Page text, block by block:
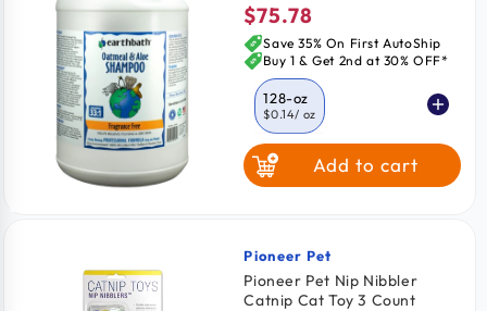
Regular
price
$75.78
Save 35% On First AutoShip
Buy 1 & Get 2nd at 30% OFF*
128-oz
$0.14/ oz
16-oz
$1.18
Add to cart
Vendor:
Pioneer Pet
Pioneer Pet Nip Nibbler
Catnip Cat Toy 3 Count